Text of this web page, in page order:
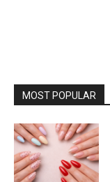
MOST POPULAR